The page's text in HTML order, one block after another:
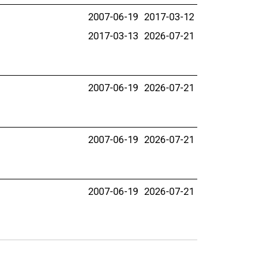
2007-06-19 2017-03-12
2017-03-13 2026-07-21
2007-06-19 2026-07-21
2007-06-19 2026-07-21
2007-06-19 2026-07-21